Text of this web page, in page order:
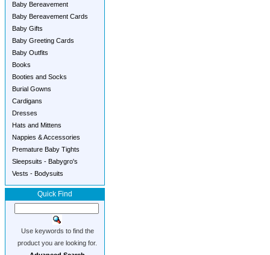
Baby Bereavement
Baby Bereavement Cards
Baby Gifts
Baby Greeting Cards
Baby Outfits
Books
Booties and Socks
Burial Gowns
Cardigans
Dresses
Hats and Mittens
Nappies & Accessories
Premature Baby Tights
Sleepsuits - Babygro's
Vests - Bodysuits
Quick Find
Use keywords to find the
product you are looking for.